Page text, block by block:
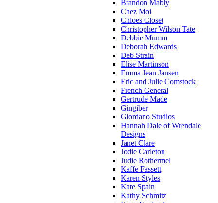
Brandon Mably
Chez Moi
Chloes Closet
Christopher Wilson Tate
Debbie Mumm
Deborah Edwards
Deb Strain
Elise Martinson
Emma Jean Jansen
Eric and Julie Comstock
French General
Gertrude Made
Gingiber
Giordano Studios
Hannah Dale of Wrendale
Designs
Janet Clare
Jodie Carleton
Judie Rothermel
Kaffe Fassett
Karen Styles
Kate Spain
Kathy Schmitz